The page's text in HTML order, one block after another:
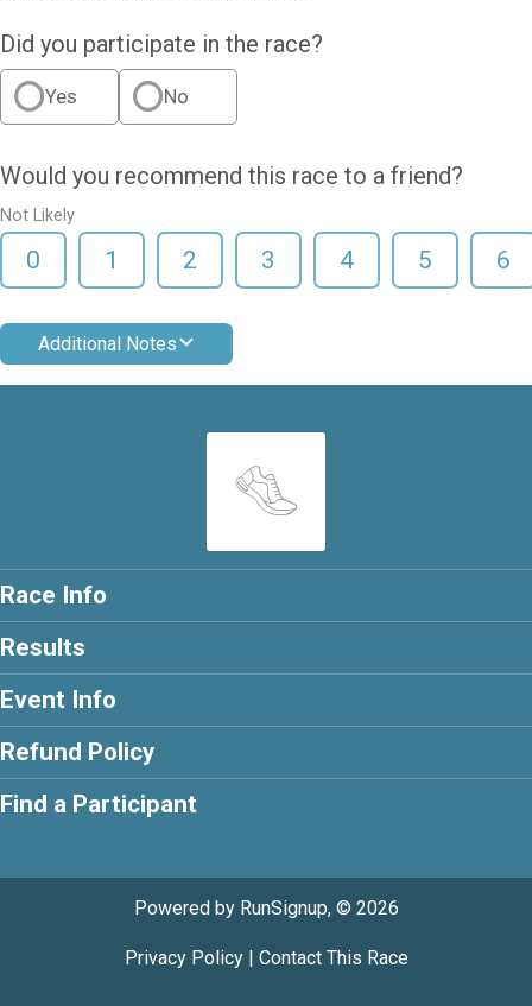
Did you participate in the race?
Yes No
Would you recommend this race to a friend?
Not Likely
0 1 2 3 4 5 6
Additional Notes
Race Info
Results
Event Info
Refund Policy
Find a Participant
Powered by RunSignup, © 2026
Privacy Policy| Contact This Race